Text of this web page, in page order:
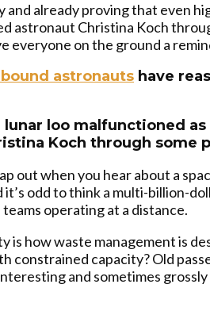
and already proving that even
astronaut Christina Koch
everyone on the ground a
astronauts have
lunar loo malfunctioned as
Koch through
out when you hear about a
odd to think a multi-billion-
operating at a distance.
is how waste management is
constrained capacity? Old
and sometimes